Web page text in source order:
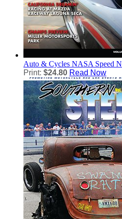
Auto & Cycles NASA Speed
Print: $24.80 Read Now